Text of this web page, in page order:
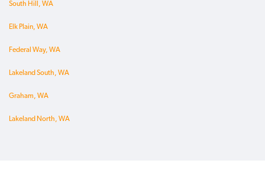
South Hill, WA
Elk Plain, WA
Federal Way, WA
Lakeland South, WA
Graham, WA
Lakeland North, WA